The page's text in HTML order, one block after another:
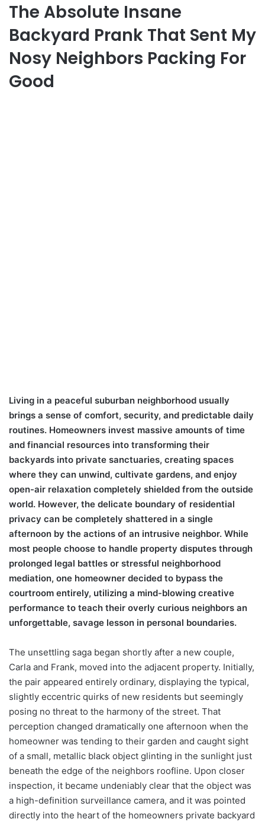
The Absolute Insane
Backyard Prank That Sent My
Nosy Neighbors Packing For
Good
Living in a peaceful suburban neighborhood usually
brings a sense of comfort, security, and predictable daily
routines. Homeowners invest massive amounts of time
and financial resources into transforming their
backyards into private sanctuaries, creating spaces
where they can unwind, cultivate gardens, and enjoy
open-air relaxation completely shielded from the outside
world. However, the delicate boundary of residential
privacy can be completely shattered in a single
afternoon by the actions of an intrusive neighbor. While
most people choose to handle property disputes through
prolonged legal battles or stressful neighborhood
mediation, one homeowner decided to bypass the
courtroom entirely, utilizing a mind-blowing creative
performance to teach their overly curious neighbors an
unforgettable, savage lesson in personal boundaries.
The unsettling saga began shortly after a new couple,
Carla and Frank, moved into the adjacent property. Initially,
the pair appeared entirely ordinary, displaying the typical,
slightly eccentric quirks of new residents but seemingly
posing no threat to the harmony of the street. That
perception changed dramatically one afternoon when the
homeowner was tending to their garden and caught sight
of a small, metallic black object glinting in the sunlight just
beneath the edge of the neighbors roofline. Upon closer
inspection, it became undeniably clear that the object was
a high-definition surveillance camera, and it was pointed
directly into the heart of the homeowners private backyard